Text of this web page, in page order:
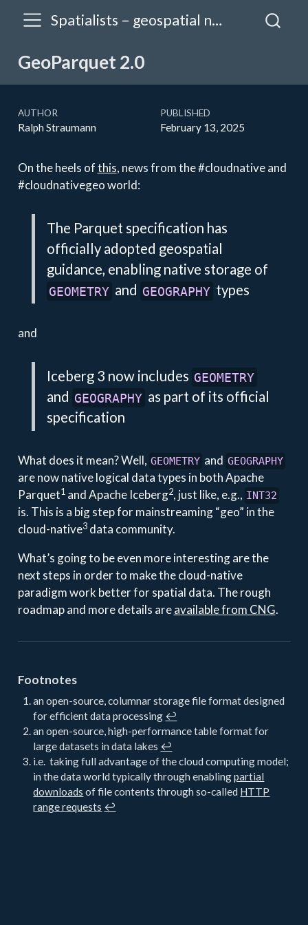
Spatialists – geospatial news
GeoParquet 2.0
AUTHOR
Ralph Straumann
PUBLISHED
February 13, 2025
On the heels ofthis, news from the #cloudnative and
#cloudnativegeo world:
The Parquet specification has
officially adopted geospatial
guidance, enabling native storage of
GEOMETRY and GEOGRAPHY types
and
Iceberg 3 now includes GEOMETRY
and GEOGRAPHY as part of its official
specification
What does it mean? Well, GEOMETRY and GEOGRAPHY
are now native logical data types in both Apache
Parquet1and Apache Iceberg2, just like, e.g., INT32
is. This is a big step for mainstreaming “geo” in the
cloud-native3data community.
What’s going to be even more interesting are the
next steps in order to make the cloud-native
paradigm work better for spatial data. The rough
roadmap and more details areavailable from CNG.
Footnotes
an open-source, columnar storage file format designed
for efficient data processing ↩︎
an open-source, high-performance table format for
large datasets in data lakes ↩︎
i.e. taking full advantage of the cloud computing model;
in the data world typically through enablingpartial
downloads of file contents through so-called HTTP
range requests ↩︎